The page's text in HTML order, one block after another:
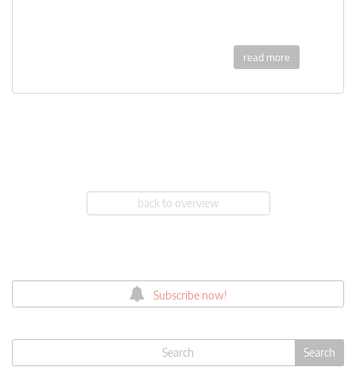
read more
back to overview
Subscribe now!